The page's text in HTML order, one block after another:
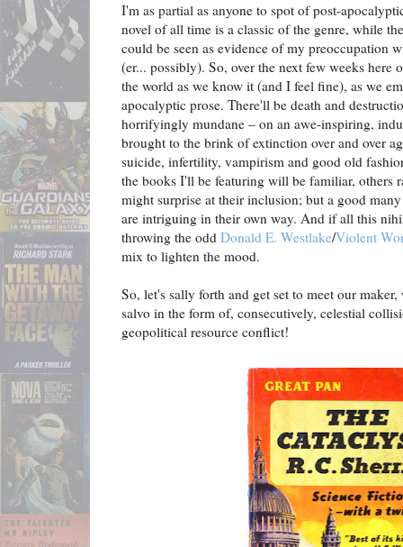
I'm as partial as anyone to spot of post-
novel of all time is a classic of the genre, while
could be seen as evidence of my preoccupation
(er... possibly). So, over the next few weeks here
the world as we know it (and I feel fine), as we
apocalyptic prose. There'll be death and
horrifyingly mundane – on an awe-inspiring,
brought to the brink of extinction over and over
suicide, infertility, vampirism and good old
the books I'll be featuring will be familiar, others
might surprise at their inclusion; but a good
are intriguing in their own way. And if all this
throwing the odd Donald E. Westlake/Violent
mix to lighten the mood.
So, let's sally forth and get set to meet our
salvo in the form of, consecutively, celestial
geopolitical resource conflict!